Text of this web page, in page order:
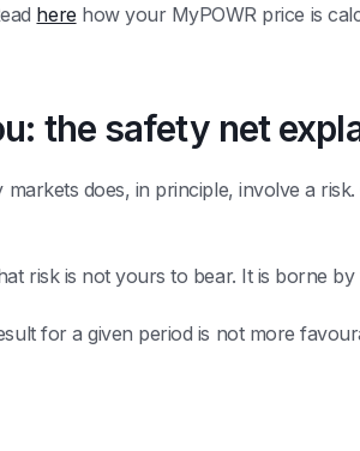
here how your MyPOWR price is
the safety net
markets does, in principle, involve a
risk is not yours to bear. It is borne
for a given period is not more